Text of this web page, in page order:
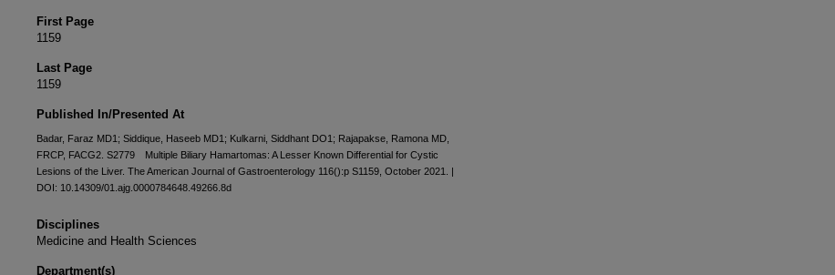
First Page
1159
Last Page
1159
Published In/Presented At
Badar, Faraz MD1; Siddique, Haseeb MD1; Kulkarni, Siddhant DO1; Rajapakse, Ramona MD,
FRCP, FACG2. S2779 Multiple Biliary Hamartomas: A Lesser Known Differential for Cystic
Lesions of the Liver. The American Journal of Gastroenterology 116():p S1159, October 2021. |
DOI: 10.14309/01.ajg.0000784648.49266.8d
Disciplines
Medicine and Health Sciences
Department(s)